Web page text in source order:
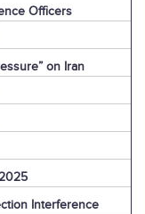
Officers
on Iran
Interference